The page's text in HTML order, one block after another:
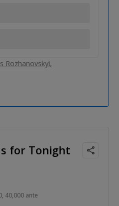
Rozhanovskyi
for Tonight
40,000 ante